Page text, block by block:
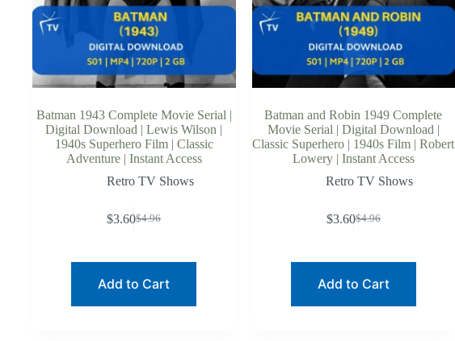
Batman 1943 Complete Movie Serial |
Digital Download | Lewis Wilson |
1940s Superhero Film | Classic
Adventure | Instant Access
Retro TV Shows
$4.96
Original
$3.60Current
Add to Cart
Batman and Robin 1949 Complete
Movie Serial | Digital Download |
Classic Superhero | 1940s Film | Robert
Lowery | Instant Access
Retro TV Shows
$4.96
Original
$3.60Current
Add to Cart